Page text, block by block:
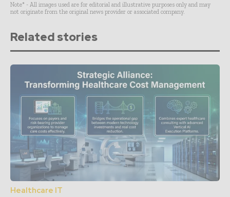
Note* - All images used are for editorial and illustrative purposes only and may
not originate from the original news provider or associated company.
Related stories
Healthcare IT